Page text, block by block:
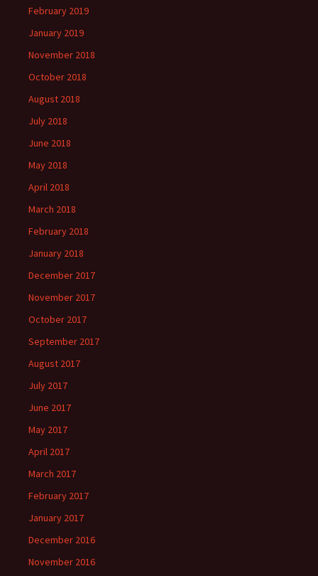
February 2019
January 2019
November 2018
October 2018
August 2018
July 2018
June 2018
May 2018
April 2018
March 2018
February 2018
January 2018
December 2017
November 2017
October 2017
September 2017
August 2017
July 2017
June 2017
May 2017
April 2017
March 2017
February 2017
January 2017
December 2016
November 2016